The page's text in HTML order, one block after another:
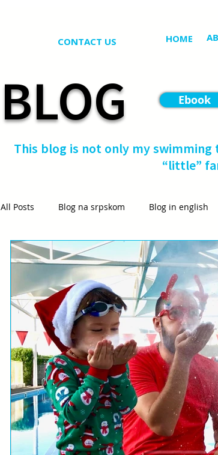
CONTACT US HOME
BLOG Ebook
This blog is not only my
“little”
All Posts Blog na srpskom Blog in english